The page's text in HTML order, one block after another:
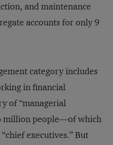
and maintenance
accounts for only 9
category includes
in financial
of “managerial
million people—of which
executives.” But